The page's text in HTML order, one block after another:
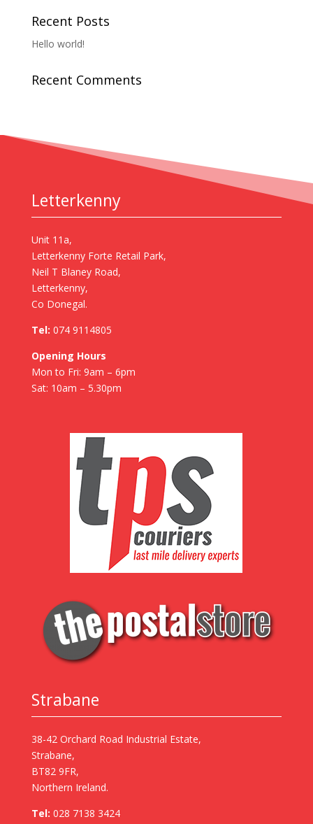
Recent Posts
Hello world!
Recent Comments
Letterkenny
Unit 11a,
Letterkenny Forte Retail Park,
Neil T Blaney Road,
Letterkenny,
Co Donegal.
Tel: 074 9114805
Opening Hours
Mon to Fri: 9am – 6pm
Sat: 10am – 5.30pm
Strabane
38-42 Orchard Road Industrial Estate,
Strabane,
BT82 9FR,
Northern Ireland.
Tel: 028 7138 3424